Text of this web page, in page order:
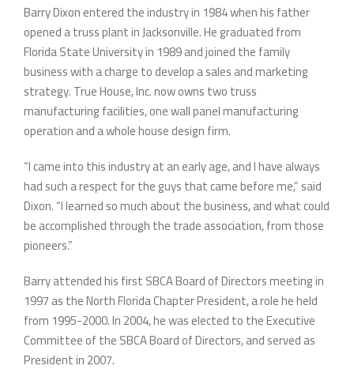
Barry Dixon entered the industry in 1984 when his father
opened a truss plant in Jacksonville. He graduated from
Florida State University in 1989 and joined the family
business with a charge to develop a sales and marketing
strategy. True House, Inc. now owns two truss
manufacturing facilities, one wall panel manufacturing
operation and a whole house design firm.
“I came into this industry at an early age, and I have always
had such a respect for the guys that came before me,” said
Dixon. “I learned so much about the business, and what could
be accomplished through the trade association, from those
pioneers.”
Barry attended his first SBCA Board of Directors meeting in
1997 as the North Florida Chapter President, a role he held
from 1995-2000. In 2004, he was elected to the Executive
Committee of the SBCA Board of Directors, and served as
President in 2007.